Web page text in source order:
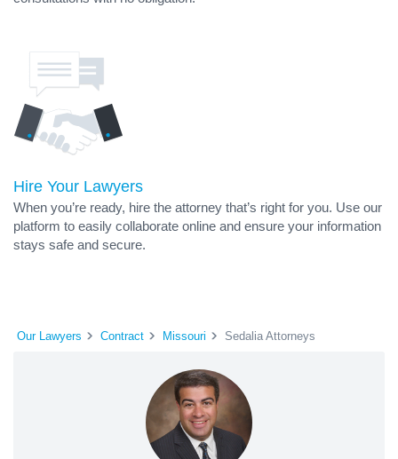
Hire Your Lawyers
When you’re ready, hire the attorney that’s right for you. Use our
platform to easily collaborate online and ensure your information
stays safe and secure.
Our Lawyers Contract Missouri Sedalia Attorneys